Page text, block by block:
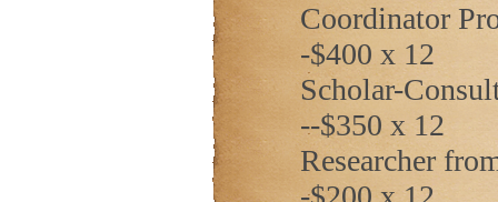
Coordinator
-$400 x 12
Scholar-
--$350 x 12
Researcher